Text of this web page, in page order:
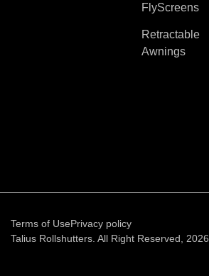
FlyScreens
Retractable
Awnings
Terms of UsePrivacy policy
Talius Rollshutters. All Right Reserved, 2026